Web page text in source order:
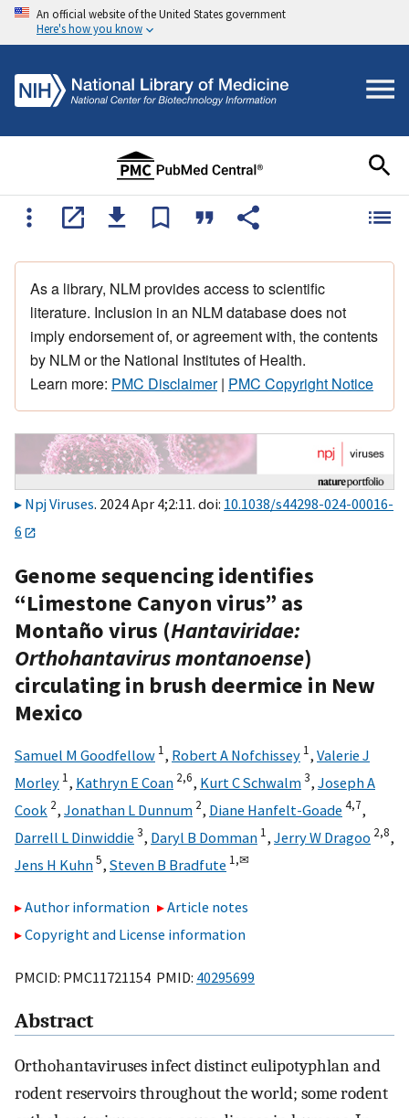
An official website of the United States government
Here's how you know
As a library, NLM provides access to scientific
literature. Inclusion in an NLM database does not
imply endorsement of, or agreement with, the contents
by NLM or the National Institutes of Health.
Learn more: PMC Disclaimer| PMC Copyright Notice
Npj Viruses. 2024 Apr 4;2:11. doi: 10.1038/s44298-024-00016-
6
Genome sequencing identifies
“Limestone Canyon virus” as
Montaño virus (Hantaviridae:
Orthohantavirus montanoense)
circulating in brush deermice in New
Mexico
Samuel M Goodfellow 1, Robert A Nofchissey 1, Valerie J
Morley 1, Kathryn E Coan 2,6, Kurt C Schwalm3, Joseph A
Cook 2, Jonathan L Dunnum 2, Diane Hanfelt-Goade 4,7,
Darrell L Dinwiddie 3, Daryl B Domman 1, Jerry W Dragoo 2,8,
Jens H Kuhn5, Steven B Bradfute 1,✉
Author information
Article notes
Copyright and License information
PMCID: PMC11721154 PMID: 40295699
Abstract
Orthohantaviruses infect distinct eulipotyphlan and
rodent reservoirs throughout the world; some rodent